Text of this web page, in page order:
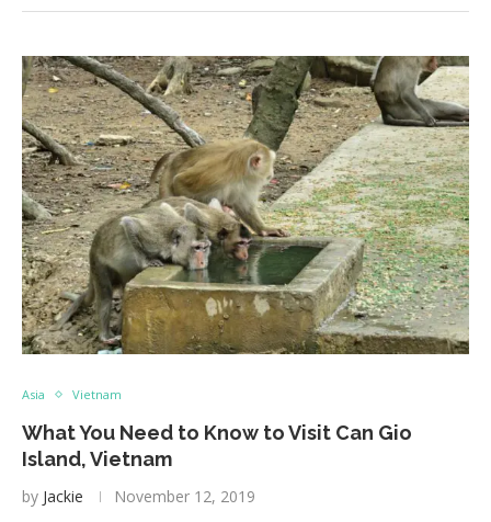
Asia Vietnam
What You Need to Know to Visit Can Gio
Island, Vietnam
by Jackie November 12, 2019